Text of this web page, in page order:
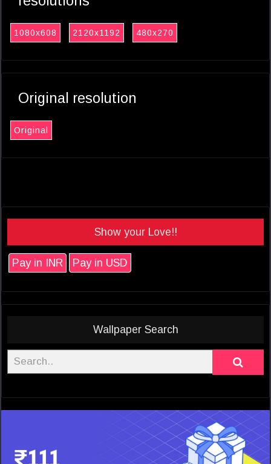
1080x608 2120x1192 480x270
Original resolution
Original
Show your Love!!
Pay in INR Pay in USD
Wallpaper Search